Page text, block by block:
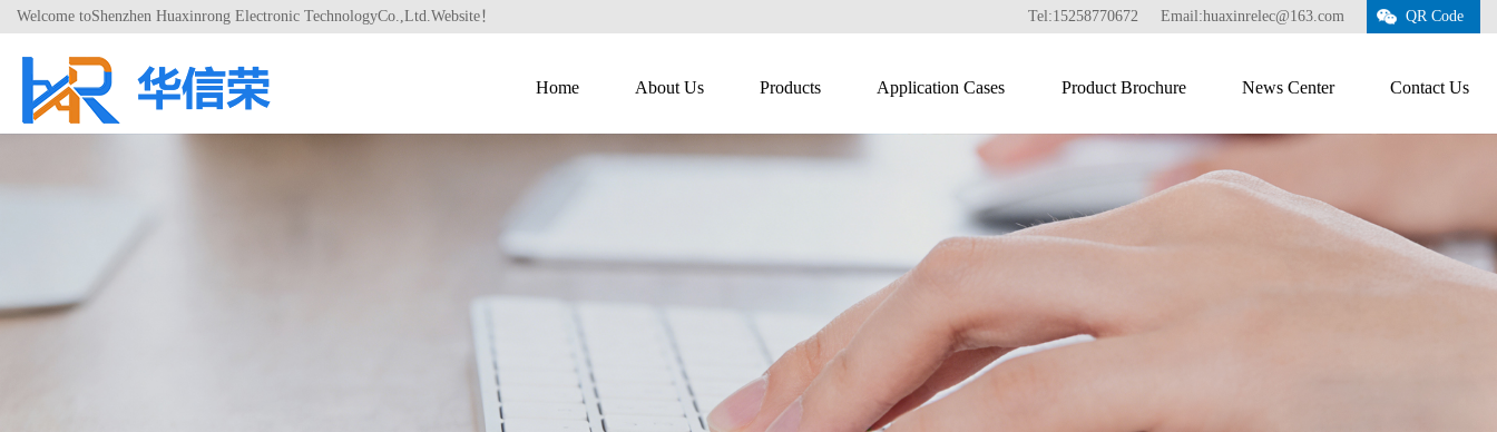
Welcome toShenzhen Huaxinrong Electronic TechnologyCo.,Ltd.Website！ Tel:15258770672 Email:huaxinrelec@163.com QR Code
Home About Us Products Application Cases Product Brochure News Center Contact Us